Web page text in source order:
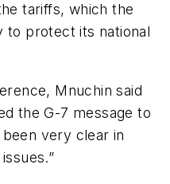
tariffs, which the
to protect its national
Mnuchin said
the G-7 message to
very clear in